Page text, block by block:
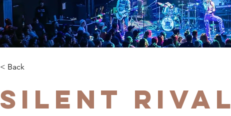
< Back
Silent Rival